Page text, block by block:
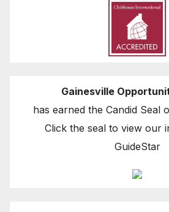
Gainesville
has earned the Candid Seal
Click the seal to view our
GuideStar